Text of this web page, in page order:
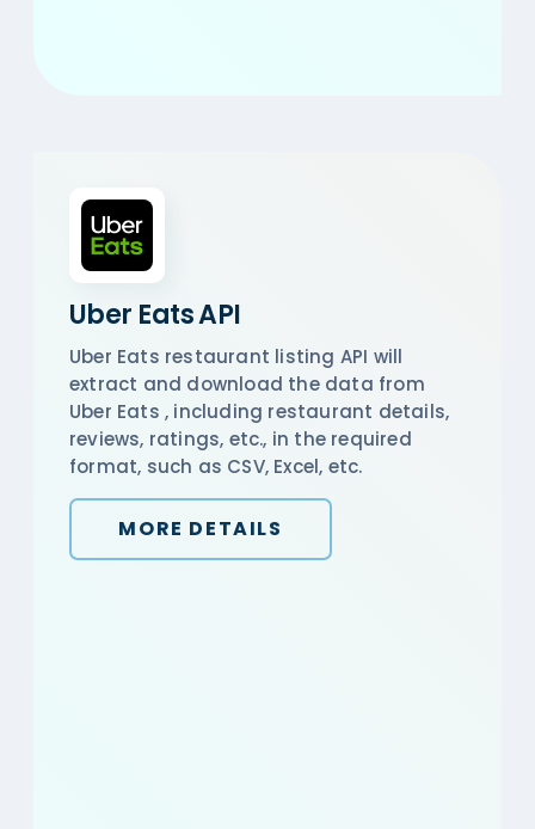
Uber Eats API
Uber Eats restaurant listing API will
extract and download the data from
Uber Eats , including restaurant details,
reviews, ratings, etc., in the required
format, such as CSV, Excel, etc.
MORE DETAILS